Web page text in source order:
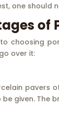
one should
of
choosing
over it:
pavers
be given. The